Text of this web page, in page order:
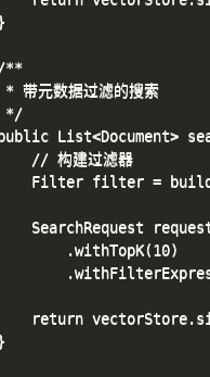
**
带元数据过滤的搜索
*/
List<Document>
// 构建过滤器
Filter filter =
SearchRequest
.withTopK(10)
return